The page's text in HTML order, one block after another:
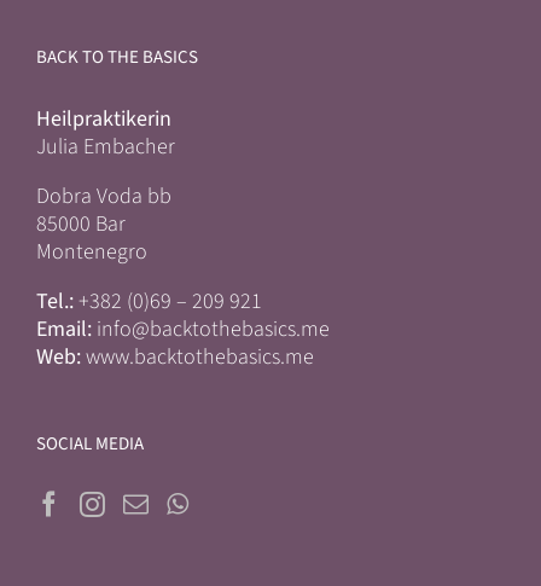
BACK TO THE BASICS
Heilpraktikerin
Julia Embacher
Dobra Voda bb
85000 Bar
Montenegro
Tel.:+382 (0)69 – 209 921
Email: info@backtothebasics.me
Web:www.backtothebasics.me
SOCIAL MEDIA